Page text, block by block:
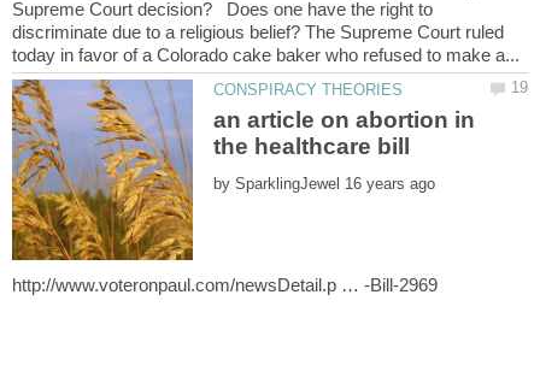
Supreme Court decision? Does one have the right to
discriminate due to a religious belief? The Supreme Court ruled
an article on abortion in
by